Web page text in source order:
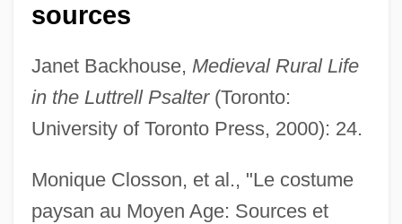
sources
Janet Backhouse, Medieval Rural Life
in the Luttrell Psalter(Toronto:
University of Toronto Press, 2000): 24.
Monique Closson, et al., "Le costume
paysan au Moyen Age: Sources et